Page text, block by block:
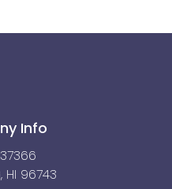
Info
HI 96743